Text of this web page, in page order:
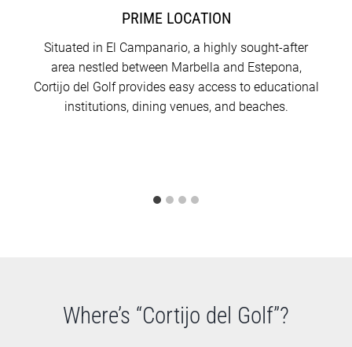
PRIME LOCATION
Situated in El Campanario, a highly sought-after
area nestled between Marbella and Estepona,
Cortijo del Golf provides easy access to educational
institutions, dining venues, and beaches.
Where’s “Cortijo del Golf”?